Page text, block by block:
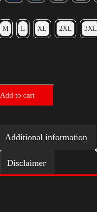
M L XL 2XL 3XL
Add to cart
Additional information
Disclaimer